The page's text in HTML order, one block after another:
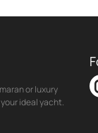
or luxury
ideal yacht.